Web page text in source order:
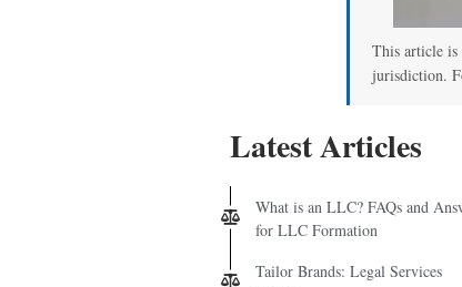
This article is
jurisdiction.
Latest Articles
What is an LLC? FAQs and
for LLC Formation
Tailor Brands: Legal Services